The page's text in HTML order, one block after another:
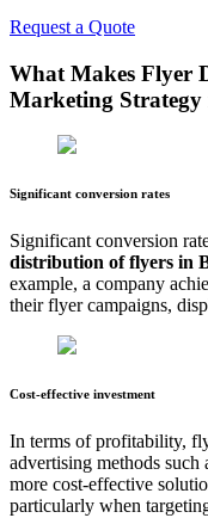
Request a Quote
What Makes Flyer
Marketing Strategy
Significant conversion rates
Significant conversion
distribution of flyers in
example, a company
their flyer campaigns,
Cost-effective investment
In terms of profitability,
advertising methods
more cost-effective
particularly when